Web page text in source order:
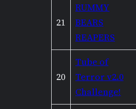
21
RUMMY
BEARS
REAPERS
20
Tube of
Terror v2.0
Challenge!